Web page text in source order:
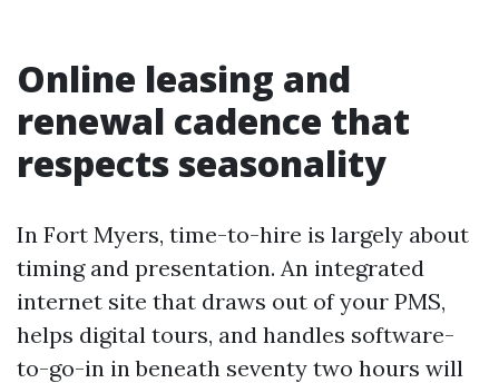
Online leasing and
renewal cadence that
respects seasonality
In Fort Myers, time-to-hire is largely about
timing and presentation. An integrated
internet site that draws out of your PMS,
helps digital tours, and handles software-
to-go-in in beneath seventy two hours will